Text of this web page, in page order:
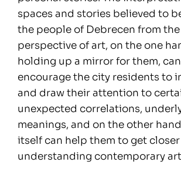
spaces and stories believed to
the people of Debrecen from
perspective of art, on the one
holding up a mirror for them,
encourage the city residents to
and draw their attention to
unexpected correlations,
meanings, and on the other
itself can help them to get
understanding contemporary